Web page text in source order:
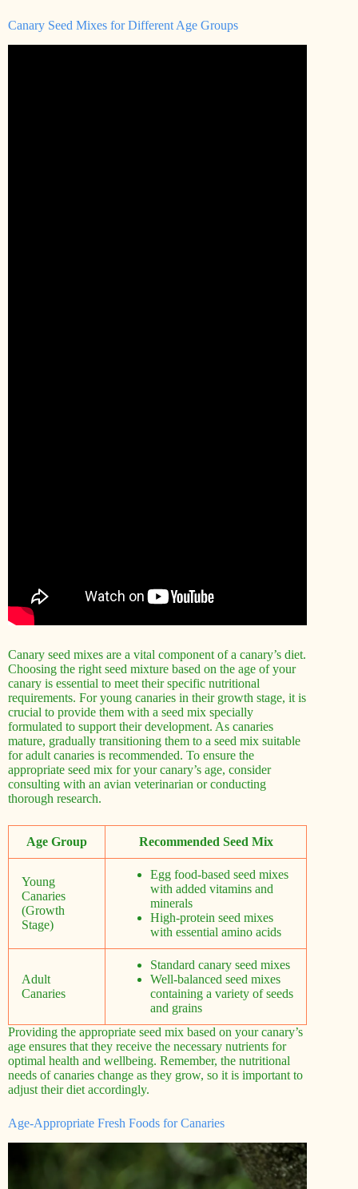
Canary Seed Mixes for Different Age Groups
Canary seed mixes are a vital component of a canary’s diet.
Choosing the right seed mixture based on the age of your
canary is essential to meet their specific nutritional
requirements. For young canaries in their growth stage, it is
crucial to provide them with a seed mix specially
formulated to support their development. As canaries
mature, gradually transitioning them to a seed mix suitable
for adult canaries is recommended. To ensure the
appropriate seed mix for your canary’s age, consider
consulting with an avian veterinarian or conducting
thorough research.
Age Group Recommended Seed Mix
Young
Canaries
(Growth
Stage)
Egg food-based seed mixes
with added vitamins and
minerals
High-protein seed mixes
with essential amino acids
Adult
Canaries
Standard canary seed mixes
Well-balanced seed mixes
containing a variety of seeds
and grains
Providing the appropriate seed mix based on your canary’s
age ensures that they receive the necessary nutrients for
optimal health and wellbeing. Remember, the nutritional
needs of canaries change as they grow, so it is important to
adjust their diet accordingly.
Age-Appropriate Fresh Foods for Canaries